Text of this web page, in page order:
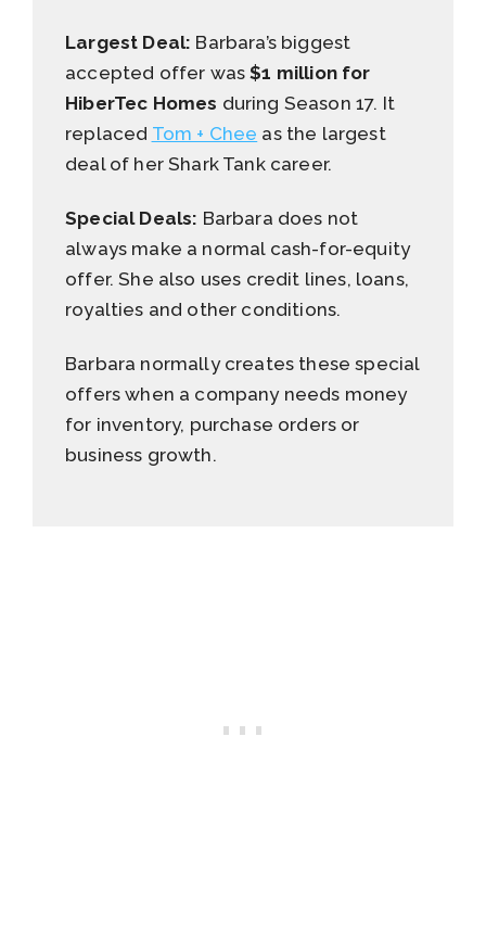
Largest Deal: Barbara’s biggest
accepted offer was$1 million for
HiberTec Homes during Season 17. It
replaced Tom + Chee as the largest
deal of her Shark Tank career.
Special Deals: Barbara does not
always make a normal cash-for-equity
offer. She also uses credit lines, loans,
royalties and other conditions.
Barbara normally creates these special
offers when a company needs money
for inventory, purchase orders or
business growth.